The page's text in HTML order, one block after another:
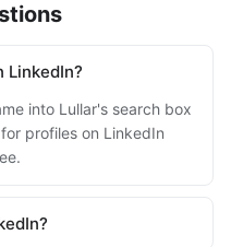
LinkedIn?
into Lullar's search box
profiles on LinkedIn